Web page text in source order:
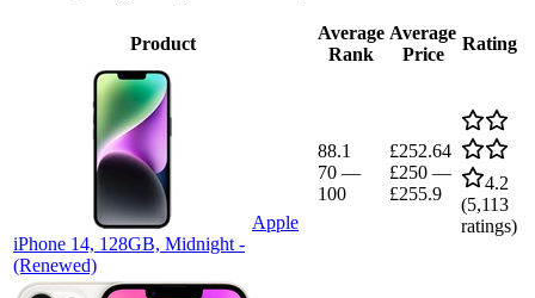
Product
Average
Rank
Average
Price
Rating
Apple
iPhone 14, 128GB, Midnight -
(Renewed)
88.1
70 —
100
£252.64
£250 —
£255.9
4.2
(5,113
ratings)